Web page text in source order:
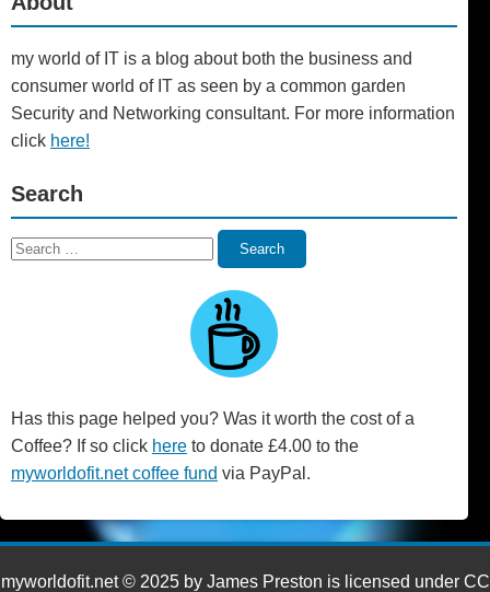
my world of IT is a blog about both the business and
consumer world of IT as seen by a common garden
Security and Networking consultant. For more information
click here!
Search
Search
Search
Has this page helped you? Was it worth the cost of a
Coffee? If so click here to donate £4.00 to the
myworldofit.net coffee fund via PayPal.
myworldofit.net © 2025 by James Preston is licensed under CC